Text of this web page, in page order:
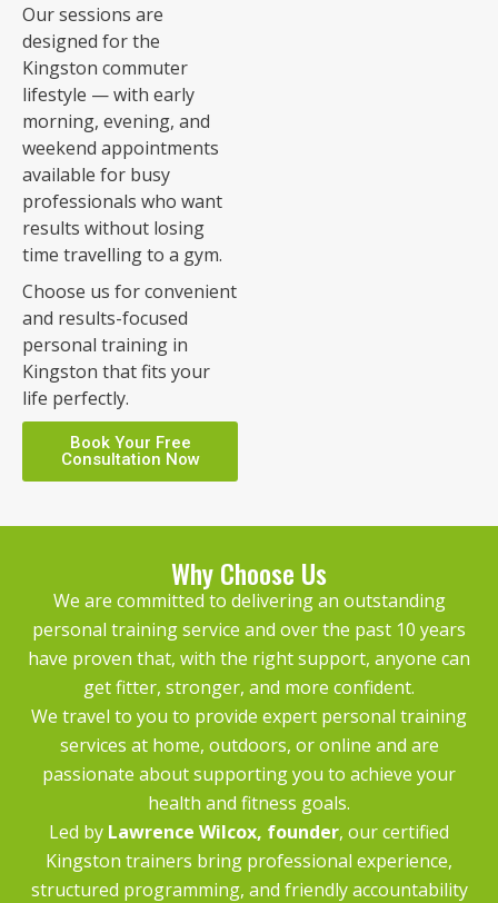
Our sessions are
designed for the
Kingston commuter
lifestyle — with early
morning, evening, and
weekend appointments
available for busy
professionals who want
results without losing
time travelling to a gym.
Choose us for convenient
and results-focused
personal training in
Kingston that fits your
life perfectly.
Book Your Free
Consultation Now
Why Choose Us
We are committed to delivering an outstanding
personal training service and over the past 10 years
have proven that, with the right support, anyone can
get fitter, stronger, and more confident.
We travel to you to provide expert personal training
services at home, outdoors, or online and are
passionate about supporting you to achieve your
health and fitness goals.
Led by Lawrence Wilcox, founder, our certified
Kingston trainers bring professional experience,
structured programming, and friendly accountability